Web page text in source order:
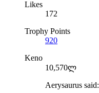
Likes
172
Trophy Points
920
Keno
10,570ლ
Aerysaurus said: